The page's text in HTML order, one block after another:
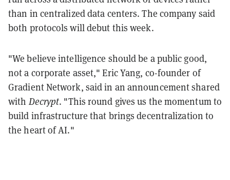
than in centralized data centers. The company said
both protocols will debut this week.
"We believe intelligence should be a public good,
not a corporate asset," Eric Yang, co-founder of
Gradient Network, said in an announcement shared
with Decrypt. "This round gives us the momentum to
build infrastructure that brings decentralization to
the heart of AI."